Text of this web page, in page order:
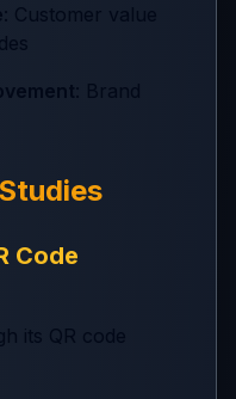
: Customer value
Code
its QR code